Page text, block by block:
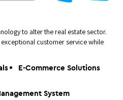
to alter the real estate sector.
customer service while
E-Commerce Solutions
System